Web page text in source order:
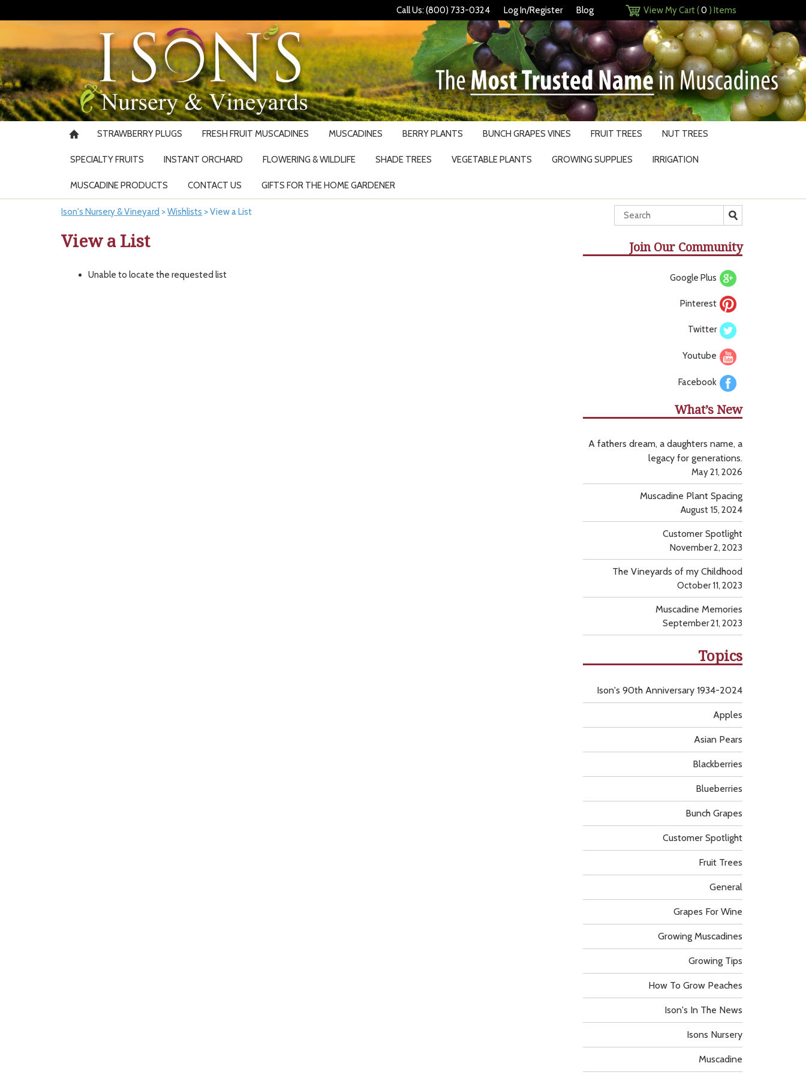
Call Us: (800) 733-0324 Log In/Register Blog View My Cart (0 ) Items
STRAWBERRY PLUGS FRESH FRUIT MUSCADINES MUSCADINES BERRY PLANTS BUNCH GRAPES VINES FRUIT TREES NUT TREES
SPECIALTY FRUITS INSTANT ORCHARD FLOWERING & WILDLIFE SHADE TREES VEGETABLE PLANTS GROWING SUPPLIES IRRIGATION
MUSCADINE PRODUCTS CONTACT US GIFTS FOR THE HOME GARDENER
Ison's Nursery & Vineyard >Wishlists >View a List
View a List
Unable to locate the requested list
Join Our Community
Google Plus
Pinterest
Twitter
Youtube
Facebook
What’s New
A fathers dream, a daughters name, a
legacy for generations.
May 21, 2026
Muscadine Plant Spacing
August 15, 2024
Customer Spotlight
November 2, 2023
The Vineyards of my Childhood
October 11, 2023
Muscadine Memories
September 21, 2023
Topics
Apples
Asian Pears
Blackberries
Blueberries
Bunch Grapes
Customer Spotlight
Fruit Trees
General
Grapes For Wine
Growing Muscadines
Growing Tips
How To Grow Peaches
Ison's 90th Anniversary 1934-2024
Ison's In The News
Isons Nursery
Muscadine